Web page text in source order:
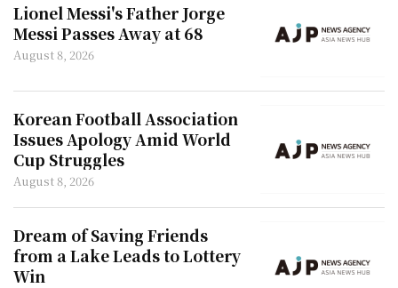
Lionel Messi's Father Jorge
Messi Passes Away at 68
August 8, 2026
Korean Football Association
Issues Apology Amid World
Cup Struggles
August 8, 2026
Dream of Saving Friends
from a Lake Leads to Lottery
Win